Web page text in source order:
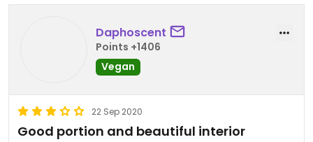
Daphoscent
Points +1406
Vegan
22 Sep 2020
Good portion and beautiful interior